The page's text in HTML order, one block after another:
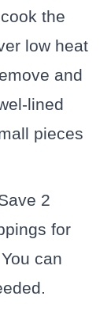
the
low heat
and
lined
pieces
2
for
can